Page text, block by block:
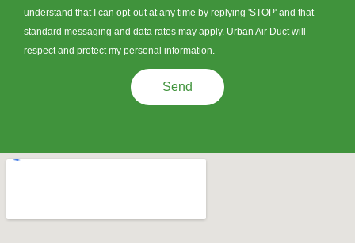
understand that I can opt-out at any time by replying 'STOP' and that
standard messaging and data rates may apply. Urban Air Duct will
respect and protect my personal information.
Send